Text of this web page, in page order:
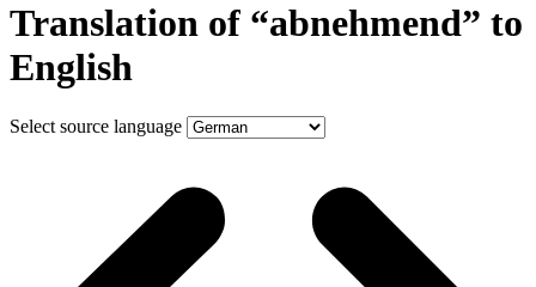
Translation of “abnehmend” to
English
Select source language